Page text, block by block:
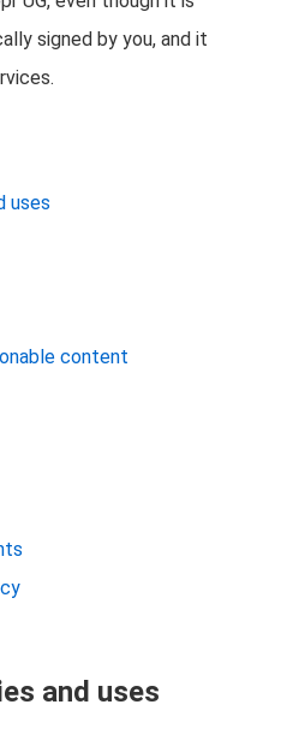
signed by you, and it
uses
content
and uses